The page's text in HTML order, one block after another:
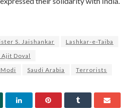
S. Jaishankar
Lashkar-e-Taiba
Doval
Saudi Arabia Terrorists